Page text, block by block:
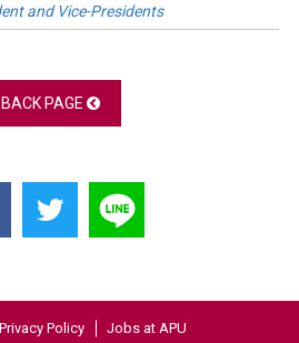
and Vice-Presidents
BACK PAGE
Privacy Policy
Jobs at APU